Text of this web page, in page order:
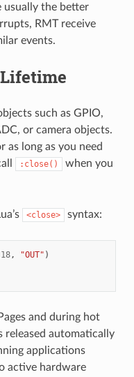
usually the better
RMT receive
events.
such as GPIO,
or camera objects.
as long as you need
:close()
when you
<close> syntax:
18, "OUT" )
and during hot
released automatically
applications
active hardware